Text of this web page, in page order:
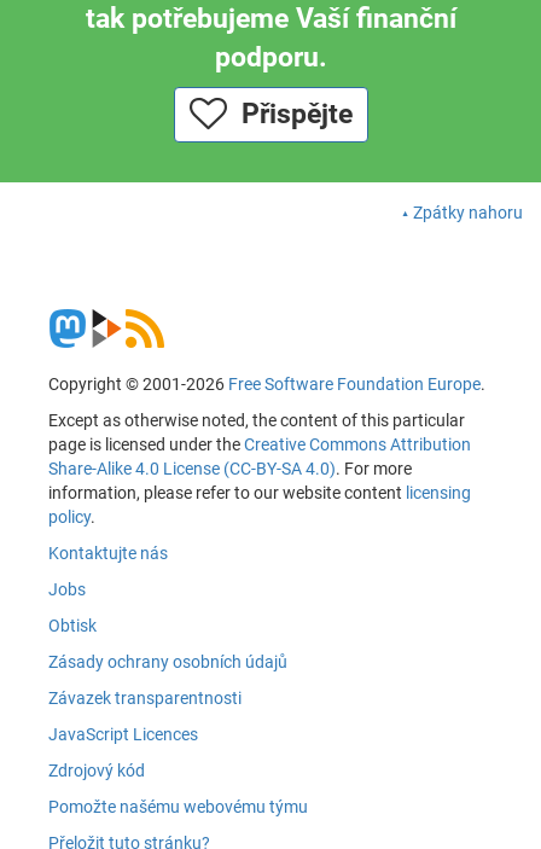
tak potřebujeme Vaší finanční
podporu.
Přispějte
Zpátky nahoru
Copyright © 2001-2026 Free Software Foundation Europe.
Except as otherwise noted, the content of this particular
page is licensed under theCreative Commons Attribution
Share-Alike 4.0 License (CC-BY-SA 4.0). For more
information, please refer to our website content licensing
policy.
Kontaktujte nás
Jobs
Obtisk
Zásady ochrany osobních údajů
Závazek transparentnosti
JavaScript Licences
Zdrojový kód
Pomožte našému webovému týmu
Přeložit tuto stránku?